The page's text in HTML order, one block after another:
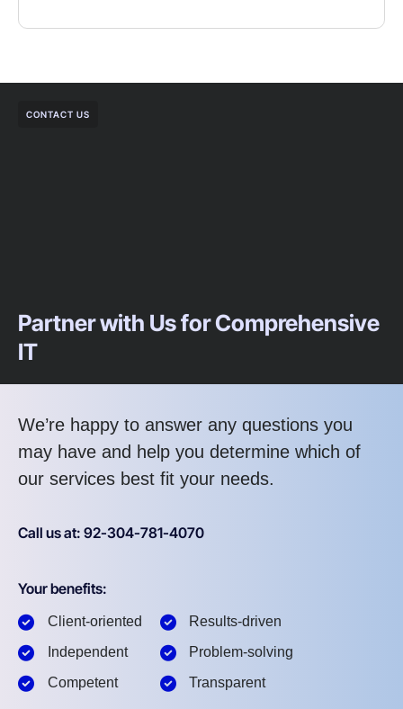
CONTACT US
Partner with Us for Comprehensive
IT
We’re happy to answer any questions you
may have and help you determine which of
our services best fit your needs.
Call us at: 92-304-781-4070
Your benefits:
Client-oriented
Independent
Competent
Results-driven
Problem-solving
Transparent